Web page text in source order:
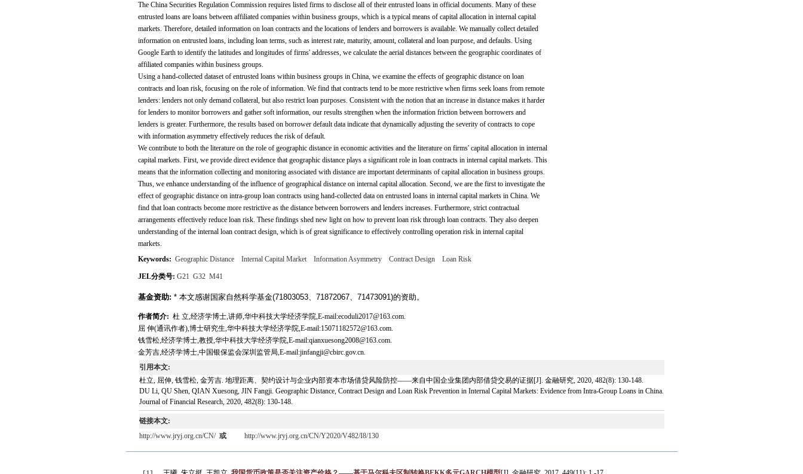
The China Securities Regulation Commission requires listed firms to disclose all of their entrusted loans in official documents. Many of these
entrusted loans are loans between affiliated companies within business groups, which is a typical means of capital allocation in internal capital
markets. Therefore, detailed information on loan contracts and the locations of lenders and borrowers is available. We manually collect detailed
information on entrusted loans, including loan terms, such as interest rate, maturity, amount, collateral and loan purpose, and defaults. Using
Google Earth to identify the latitudes and longitudes of firms' addresses, we calculate the aerial distances between the geographic coordinates of
affiliated companies within business groups.
Using a hand-collected dataset of entrusted loans within business groups in China, we examine the effects of geographic distance on loan
contracts and loan risk, focusing on the role of information. We find that contracts tend to be more restrictive when firms seek loans from remote
lenders: lenders not only demand collateral, but also restrict loan purposes. Consistent with the notion that an increase in distance makes it harder
for lenders to monitor borrowers and gather soft information, our results strengthen when the information friction between borrowers and
lenders is greater. Furthermore, the results based on borrower default data indicate that dynamically adjusting the severity of contracts to cope
with information asymmetry effectively reduces the risk of default.
We contribute to both the literature on the role of geographic distance in economic activities and the literature on firms' capital allocation in internal
capital markets. First, we provide direct evidence that geographic distance plays a significant role in loan contracts in internal capital markets. This
means that the information collecting and monitoring associated with distance are important determinants of capital allocation in business groups.
Thus, we enhance understanding of the influence of geographical distance on internal capital allocation. Second, we are the first to investigate the
effect of geographic distance on intra-group loan contracts using hand-collected data on entrusted loans in internal capital markets in China. We
find that loan contracts become more restrictive as the distance between borrowers and lenders increases. Furthermore, strict contractual
arrangements effectively reduce loan risk. These findings shed new light on how to prevent loan risk through loan contracts. They also deepen
understanding of the internal loan contract design, which is of great significance to effectively controlling operation risk in internal capital
markets.
Keywords: Geographic Distance Internal Capital Market Information Asymmetry Contract Design Loan Risk
JEL分类号: G21 G32 M41
基金资助: * 本文感谢国家自然科学基金(71803053、71872067、71473091)的资助。
作者简介: 杜 立,经济学博士,讲师,华中科技大学经济学院,E-mail:ecoduli2017@163.com.
屈 伸(通讯作者),博士研究生,华中科技大学经济学院,E-mail:15071182572@163.com.
钱雪松,经济学博士,教授,华中科技大学经济学院,E-mail:qianxuesong2008@163.com.
金芳吉,经济学博士,中国银保监会深圳监管局,E-mail:jinfangji@cbirc.gov.cn.
引用本文:
杜立, 屈伸, 钱雪松, 金芳吉. 地理距离、契约设计与企业内部资本市场借贷风险防控——来自中国企业集团内部借贷交易的证据[J]. 金融研究, 2020, 482(8): 130-148.
DU Li, QU Shen, QIAN Xuesong, JIN Fangji. Geographic Distance, Contract Design and Loan Risk Prevention in Internal Capital Markets: Evidence from Intra-Group Loans in China.
Journal of Financial Research, 2020, 482(8): 130-148.
链接本文:
http://www.jryj.org.cn/CN/ 或 http://www.jryj.org.cn/CN/Y2020/V482/I8/130